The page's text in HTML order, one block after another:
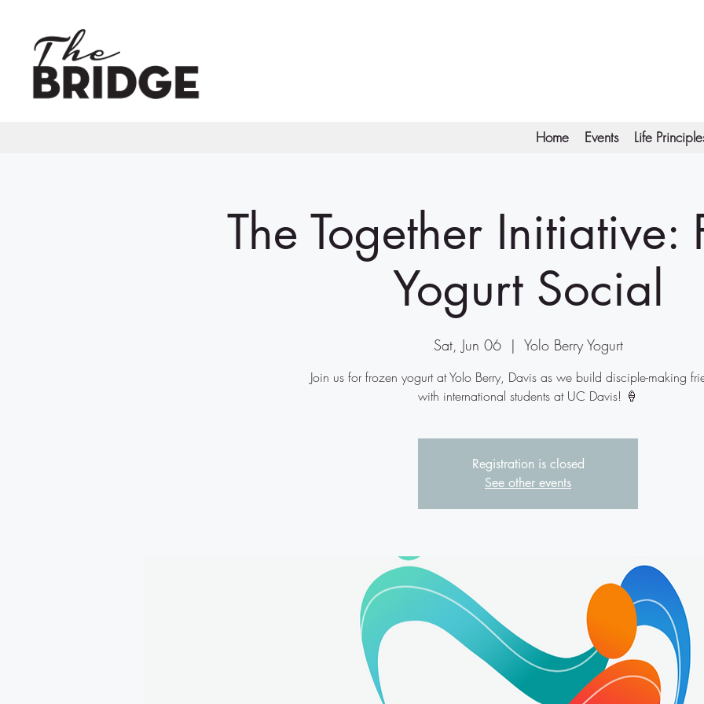
Home Events Life
The Together Initiative:
Yogurt Social
Sat, Jun 06
  |
Yolo Berry Yogurt
Join us for frozen yogurt at Yolo Berry, Davis as we build disciple-making
with international students at UC Davis! 🍦
Registration is closed
See other events